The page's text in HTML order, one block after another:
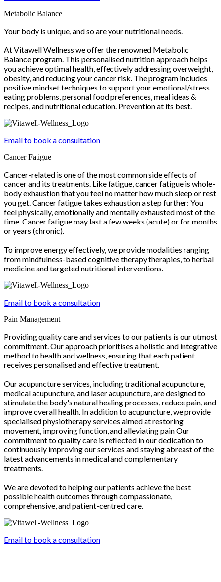
Metabolic Balance
Your body is unique, and so are your nutritional needs.
At Vitawell Wellness we offer the renowned Metabolic
Balance program. This personalised nutrition approach helps
you achieve optimal health, effectively addressing overweight,
obesity, and reducing your cancer risk. The program includes
positive mindset techniques to support your emotional/stress
eating problems, personal food preferences, meal ideas &
recipes, and nutritional education. Prevention at its best.
Email to book a consultation
Cancer Fatigue
Cancer-related is one of the most common side effects of
cancer and its treatments. Like fatigue, cancer fatigue is whole-
body exhaustion that you feel no matter how much sleep or rest
you get. Cancer fatigue takes exhaustion a step further: You
feel physically, emotionally and mentally exhausted most of the
time. Cancer fatigue may last a few weeks (acute) or for months
or years (chronic).
To improve energy effectively, we provide modalities ranging
from mindfulness-based cognitive therapy therapies, to herbal
medicine and targeted nutritional interventions.
Email to book a consultation
Pain Management
Providing quality care and services to our patients is our utmost
commitment. Our approach prioritises a holistic and integrative
method to health and wellness, ensuring that each patient
receives personalised and effective treatment.
Our acupuncture services, including traditional acupuncture,
medical acupuncture, and laser acupuncture, are designed to
stimulate the body's natural healing processes, reduce pain, and
improve overall health. In addition to acupuncture, we provide
specialised physiotherapy services aimed at restoring
movement, improving function, and alleviating pain Our
commitment to quality care is reflected in our dedication to
continuously improving our services and staying abreast of the
latest advancements in medical and complementary
treatments.
We are devoted to helping our patients achieve the best
possible health outcomes through compassionate,
comprehensive, and patient-centred care.
Email to book a consultation